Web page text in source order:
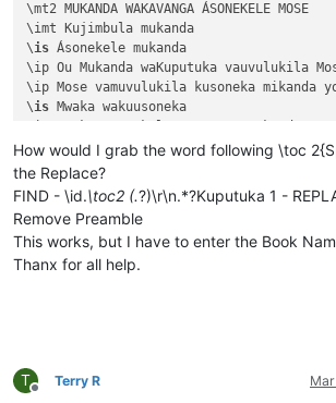
\mt2 MUKANDA WAKAVANGA ÁSONEKELE MOSE
\imt Kujimbula mukanda
\is Ásonekele mukanda
\ip Ou Mukanda waKuputuka vauvulukila
\ip Mose vamuvulukila kusoneka mikanda
\is Mwaka wakuusoneka
\is Vihande vili mumukanda
\ip Mumukanda waKuputuka mukiko
\ip MuKuputuka mukiko aputukila Kalunga
\ip Havilongeselo-vyalushiko vitanu
\ip Vihande vyamuMukanda waKuputuka
\im Unjiho wakuvuluka Mukanda Kuputuka
\is Vihanda vitanu vili mumukanda
\ili1 Hafumine kulikanga, nomu Kalunga
\c 1
How would I grab the word following \toc
the Replace?
FIND - \id.\toc2 (.?)\r\n.*?Kuputuka 1 -
Remove Preamble
This works, but I have to enter the Book
Thanx for all help.
T
Offline
Terry R